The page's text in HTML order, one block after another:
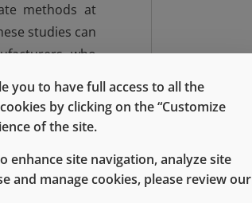
methods at
studies can
who
4031/45
expediting
getting a
to meet
you to have full access to all the
by clicking on the “Customize
of the site.
enhance site navigation, analyze site
and manage cookies, please review our